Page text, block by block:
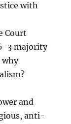
with
Court
3 majority
why
and
anti-